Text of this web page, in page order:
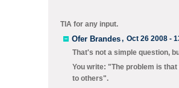
TIA for any input.
Ofer Brandes, Oct 26 2008 -
That's not a simple question,
You write: "The problem is
to others".